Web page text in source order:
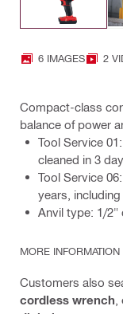
6 IMAGES 2
Compact-class
balance of power
Tool Service
cleaned in 3
Tool Service
years,
Anvil type: 1/2"
MORE INFORMATION
Customers also
cordless wrench